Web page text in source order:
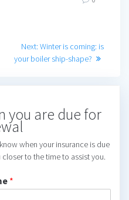
Next: Next
post:
Winter is coming: is
your boiler ship-shape?
you are due for
when your insurance is due
to the time to assist you.
*